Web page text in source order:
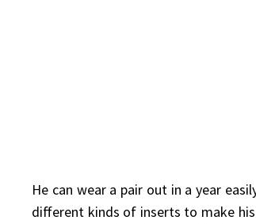
He can wear a pair out in a year
different kinds of inserts to make